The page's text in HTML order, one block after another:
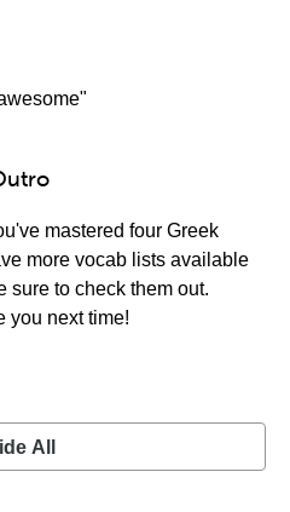
mastered four Greek
more vocab lists available
sure to check them out.
you next time!
All